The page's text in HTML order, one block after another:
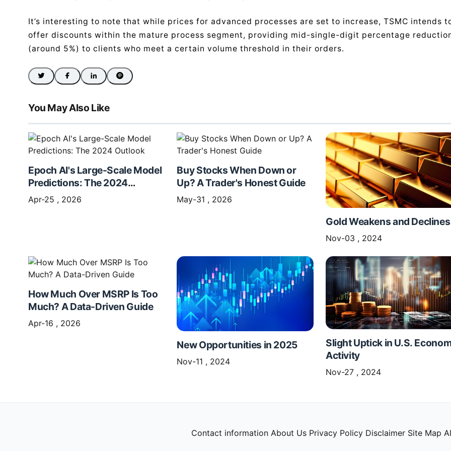
It’s interesting to note that while prices for advanced processes are set to increase, TSMC intends
offer discounts within the mature process segment, providing mid-single-digit percentage
(around 5%) to clients who meet a certain volume threshold in their orders.
You May Also Like
Epoch AI's Large-Scale Model
Predictions: The 2024
Outlook
Apr-25 , 2026
Buy Stocks When Down or
Up? A Trader's Honest Guide
May-31 , 2026
Gold Weakens and Declines
Nov-03 , 2024
How Much Over MSRP Is Too
Much? A Data-Driven Guide
Apr-16 , 2026
New Opportunities in 2025
Nov-11 , 2024
Slight Uptick in U.S.
Activity
Nov-27 , 2024
Contact information About Us Privacy Policy Disclaimer Site Map